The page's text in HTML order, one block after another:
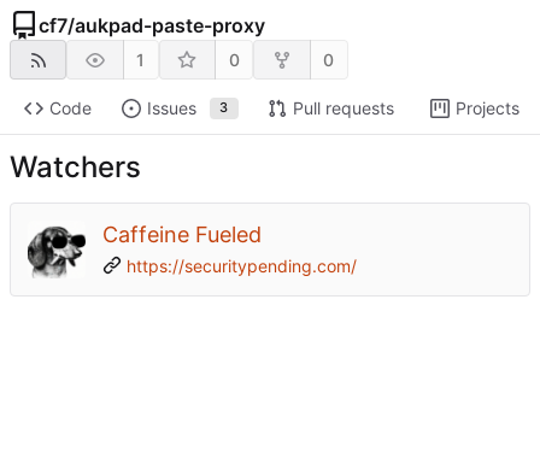
cf7/aukpad-paste-proxy
1 0 0
Code Issues 3 Pull requests Projects
Watchers
Caffeine Fueled
https://securitypending.com/